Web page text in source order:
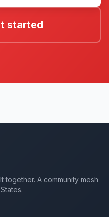
started
together. A community mesh